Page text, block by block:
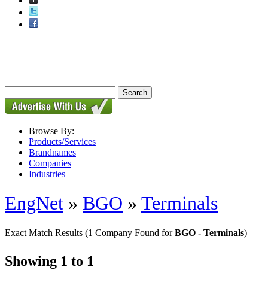
Browse By:
Products/Services
Brandnames
Companies
Industries
EngNet » BGO » Terminals
Exact Match Results (1 Company Found forBGO - Terminals)
Showing 1 to 1